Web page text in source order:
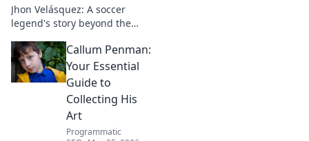
Jhon Velásquez: A soccer
legend's story beyond the
and legacy. Click to honor a
true icon!
Callum Penman:
Your Essential
Guide to
Collecting His
Art
Programmatic